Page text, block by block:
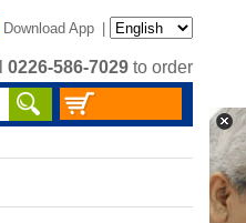
Download App |
0226-586-7029 to order